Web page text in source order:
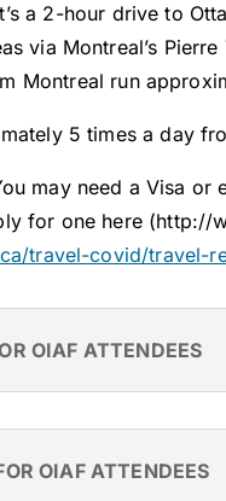
a 2-hour drive to
via Montreal’s
Montreal run
5 times a day
may need a Visa or
for one here
travel-covid/travel-
OIAF ATTENDEES
OIAF ATTENDEES